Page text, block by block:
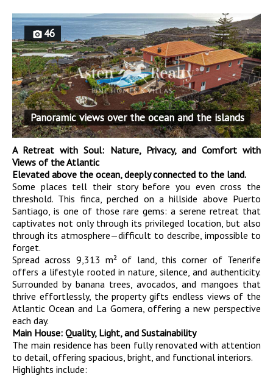
46
Panoramic views over the ocean and the islands
A Retreat with Soul: Nature, Privacy, and Comfort with
Views of the Atlantic
Elevated above the ocean, deeply connected to the land.
Some places tell their story before you even cross the
threshold. This finca, perched on a hillside above Puerto
Santiago, is one of those rare gems: a serene retreat that
captivates not only through its privileged location, but also
through its atmosphere—difficult to describe, impossible to
forget.
Spread across 9,313 m² of land, this corner of Tenerife
offers a lifestyle rooted in nature, silence, and authenticity.
Surrounded by banana trees, avocados, and mangoes that
thrive effortlessly, the property gifts endless views of the
Atlantic Ocean and La Gomera, offering a new perspective
each day.
Main House: Quality, Light, and Sustainability
The main residence has been fully renovated with attention
to detail, offering spacious, bright, and functional interiors.
Highlights include: